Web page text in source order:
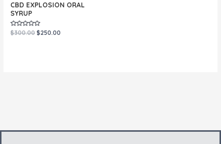
CBD EXPLOSION ORAL
SYRUP
Rated
0
$300.00 $250.00